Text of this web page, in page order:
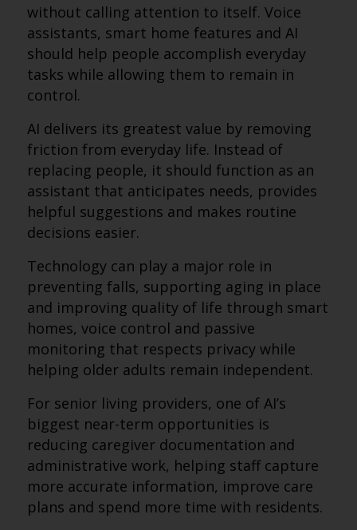
without calling attention to itself. Voice
assistants, smart home features and AI
should help people accomplish everyday
tasks while allowing them to remain in
control.
AI delivers its greatest value by removing
friction from everyday life. Instead of
replacing people, it should function as an
assistant that anticipates needs, provides
helpful suggestions and makes routine
decisions easier.
Technology can play a major role in
preventing falls, supporting aging in place
and improving quality of life through smart
homes, voice control and passive
monitoring that respects privacy while
helping older adults remain independent.
For senior living providers, one of AI’s
biggest near-term opportunities is
reducing caregiver documentation and
administrative work, helping staff capture
more accurate information, improve care
plans and spend more time with residents.